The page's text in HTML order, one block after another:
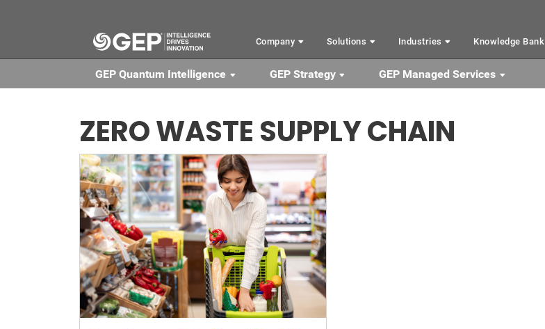
Company Solutions Industries Knowledge Bank
GEP Quantum Intelligence GEP Strategy GEP Managed Services
ZERO WASTE SUPPLY CHAIN